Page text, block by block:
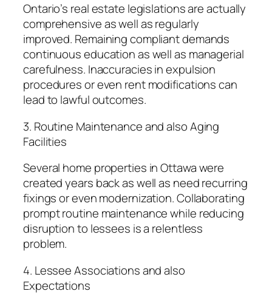
Ontario’s real estate legislations are actually
comprehensive as well as regularly
improved. Remaining compliant demands
continuous education as well as managerial
carefulness. Inaccuracies in expulsion
procedures or even rent modifications can
lead to lawful outcomes.
3. Routine Maintenance and also Aging
Facilities
Several home properties in Ottawa were
created years back as well as need recurring
fixings or even modernization. Collaborating
prompt routine maintenance while reducing
disruption to lessees is a relentless
problem.
4. Lessee Associations and also
Expectations